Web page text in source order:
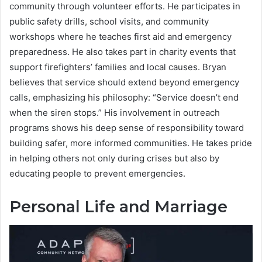
community through volunteer efforts. He participates in
public safety drills, school visits, and community
workshops where he teaches first aid and emergency
preparedness. He also takes part in charity events that
support firefighters’ families and local causes. Bryan
believes that service should extend beyond emergency
calls, emphasizing his philosophy: “Service doesn’t end
when the siren stops.” His involvement in outreach
programs shows his deep sense of responsibility toward
building safer, more informed communities. He takes pride
in helping others not only during crises but also by
educating people to prevent emergencies.
Personal Life and Marriage